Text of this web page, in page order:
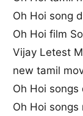
Oh Hoi song
Oh Hoi film
Vijay Letest
new tamil
Oh Hoi
Oh Hoi